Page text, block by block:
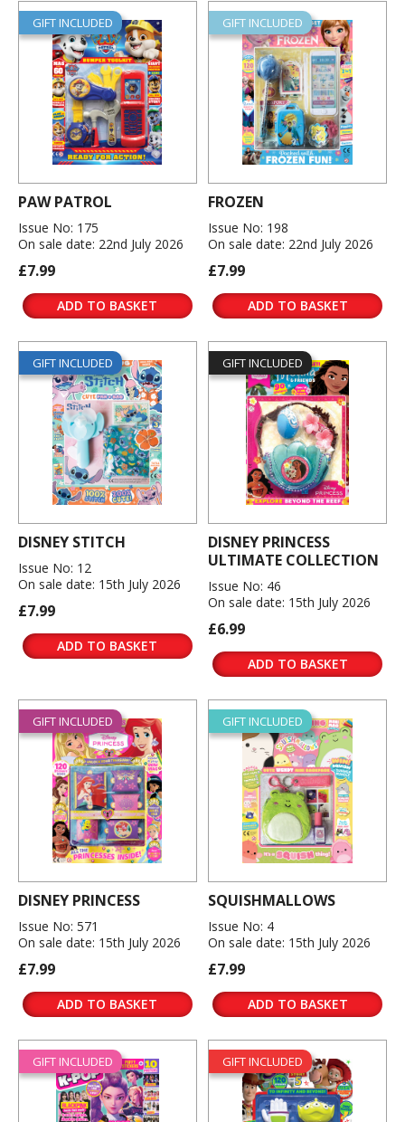
GIFT INCLUDED
PAW PATROL
Issue No: 175
On sale date: 22nd July 2026
£7.99
ADD TO BASKET
GIFT INCLUDED
FROZEN
Issue No: 198
On sale date: 22nd July 2026
£7.99
ADD TO BASKET
GIFT INCLUDED
DISNEY STITCH
Issue No: 12
On sale date: 15th July 2026
£7.99
ADD TO BASKET
GIFT INCLUDED
DISNEY PRINCESS
ULTIMATE COLLECTION
Issue No: 46
On sale date: 15th July 2026
£6.99
ADD TO BASKET
GIFT INCLUDED
DISNEY PRINCESS
Issue No: 571
On sale date: 15th July 2026
£7.99
ADD TO BASKET
GIFT INCLUDED
SQUISHMALLOWS
Issue No: 4
On sale date: 15th July 2026
£7.99
ADD TO BASKET
GIFT INCLUDED GIFT INCLUDED